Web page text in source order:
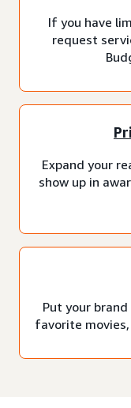
If you have
request
Expand your
show up in
Put your
favorite movies,